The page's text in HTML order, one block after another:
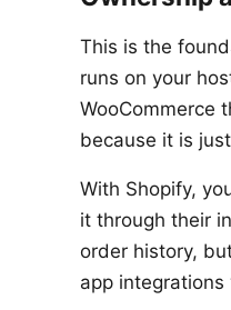
This is the
runs on your
WooCommerce
because it is
With Shopify,
it through their
order history,
app